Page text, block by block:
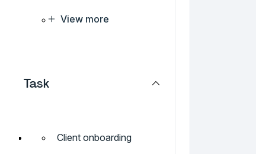
View more
Task
Client onboarding